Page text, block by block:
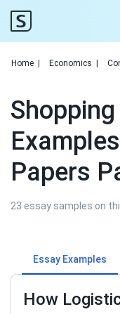
Home Economics
Papers
23 essay samples on
Essay Examples
How